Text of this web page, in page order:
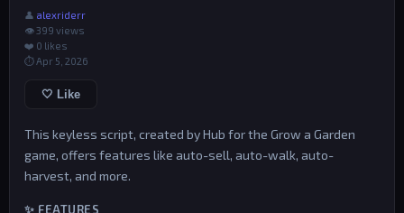
👤 alexriderr
👁 399 views
❤️ 0 likes
⏱ Apr 5, 2026
🤍 Like
This keyless script, created by Hub for the Grow a Garden
game, offers features like auto-sell, auto-walk, auto-
harvest, and more.
✨ FEATURES